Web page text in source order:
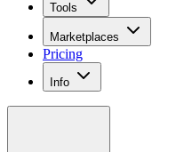
Tools
Marketplaces
Pricing
Info